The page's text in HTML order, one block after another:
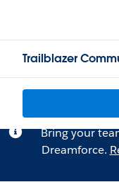
Trailblazer
Bring your
Dreamforce.